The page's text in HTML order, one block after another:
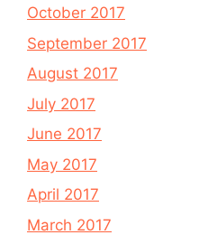
October 2017
September 2017
August 2017
July 2017
June 2017
May 2017
April 2017
March 2017